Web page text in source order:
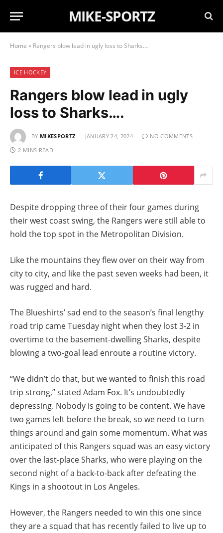
MIKE-SPORTZ
Home » Rangers blow lead in ugly loss to Sharks….
ICE HOCKEY
Rangers blow lead in ugly
loss to Sharks….
BY MIKESPORTZ JANUARY 24, 2024
NO COMMENTS
2 MINS READ
Despite dropping three of their four games during
their west coast swing, the Rangers were still able to
hold the top spot in the Metropolitan Division.
Like the mountains they flew over on their way from
city to city, and like the past seven weeks had been, it
was rugged and hard.
The Blueshirts’ sad end to the season’s final lengthy
road trip came Tuesday night when they lost 3-2 in
overtime to the basement-dwelling Sharks, despite
blowing a two-goal lead enroute a routine victory.
“We didn’t do that, but we wanted to finish this road
trip strong,” stated Adam Fox. It’s undoubtedly
depressing. Nobody is going to be content. We have
two games left before the break, so we need to turn
things around and gain some momentum. What was
anticipated of this Rangers squad was an easy victory
over the last-place Sharks, who were playing on the
second night of a back-to-back after defeating the
Kings in a shootout in Los Angeles.
However, the Rangers needed to win this one since
they are a squad that has recently failed to live up to